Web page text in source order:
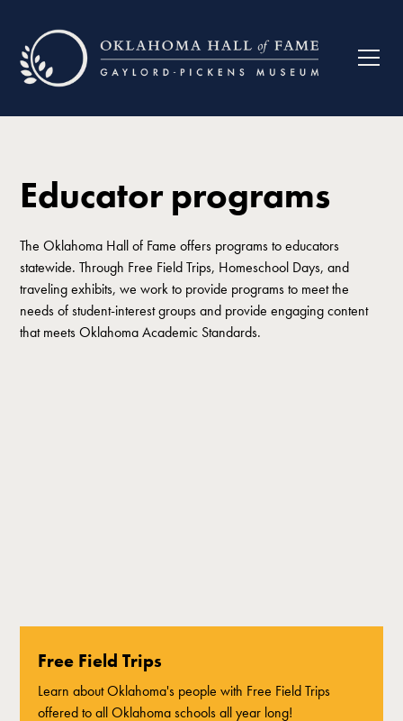
Educator programs
The Oklahoma Hall of Fame offers programs to educators
statewide. Through Free Field Trips, Homeschool Days, and
traveling exhibits, we work to provide programs to meet the
needs of student-interest groups and provide engaging content
that meets Oklahoma Academic Standards.
Free Field Trips
Learn about Oklahoma's people with Free Field Trips
offered to all Oklahoma schools all year long!